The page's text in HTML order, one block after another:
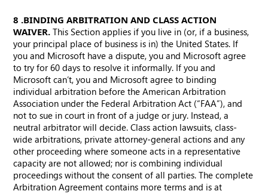
8. BINDING ARBITRATION AND CLASS ACTION
WAIVER. This Section applies if you live in (or, if a business,
your principal place of business is in) the United States. If
you and Microsoft have a dispute, you and Microsoft agree
to try for 60 days to resolve it informally. If you and
Microsoft can’t, you and Microsoft agree to binding
individual arbitration before the American Arbitration
Association under the Federal Arbitration Act (“FAA”), and
not to sue in court in front of a judge or jury. Instead, a
neutral arbitrator will decide. Class action lawsuits, class-
wide arbitrations, private attorney-general actions and any
other proceeding where someone acts in a representative
capacity are not allowed; nor is combining individual
proceedings without the consent of all parties. The complete
Arbitration Agreement contains more terms and is at